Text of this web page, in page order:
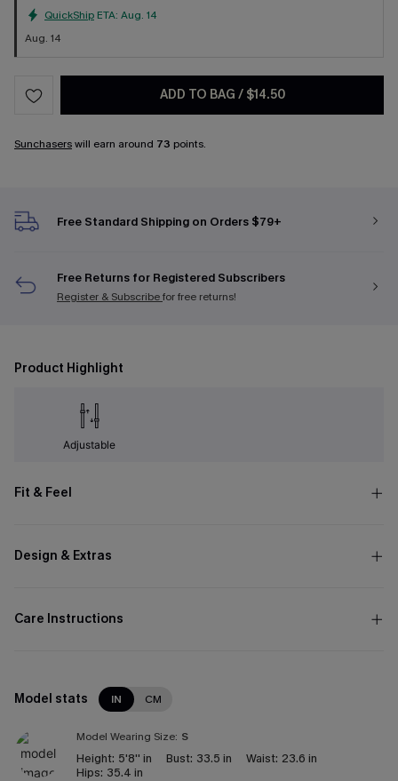
QuickShip ETA: Aug. 14
Aug. 14
ADD TO BAG / $14.50
Sunchaserswill earn around 73 points.
Free Standard Shipping on Orders $79+
Free Returns for Registered Subscribers
Register & Subscribefor free returns!
Product Highlight
Adjustable
Fit & Feel
Design & Extras
Care Instructions
Model stats IN CM
Model Wearing Size: S
Height: 5'8'' in Bust: 33.5 in Waist: 23.6 in
Hips: 35.4 in